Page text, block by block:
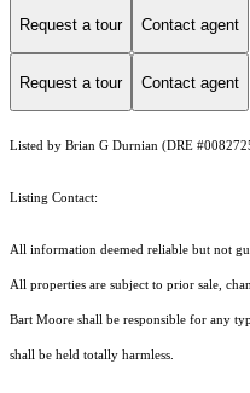
Request a tour Contact agent
Request a tour Contact agent
Listed by Brian G Durnian (DRE
Listing Contact:
All information deemed reliable but not
All properties are subject to prior sale,
Bart Moore shall be responsible for any
shall be held totally harmless.